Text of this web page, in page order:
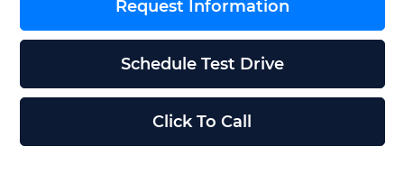
Request Information
Schedule Test Drive
Click To Call